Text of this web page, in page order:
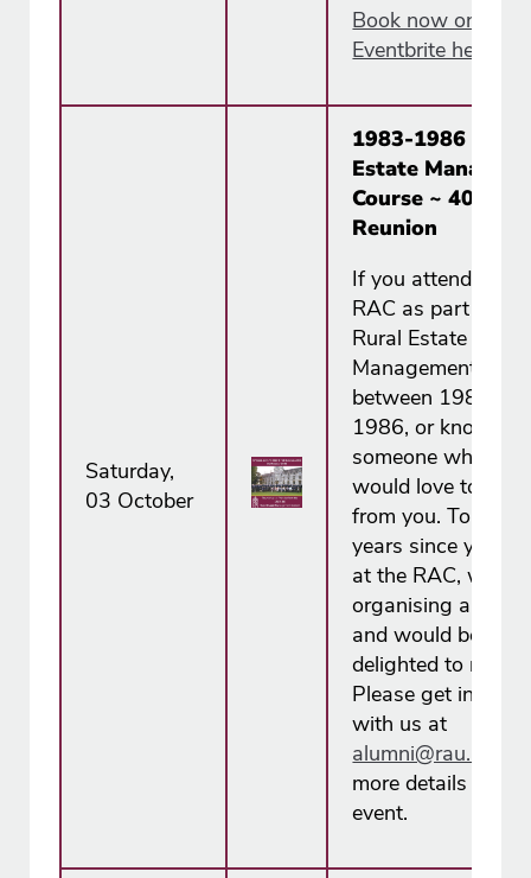
Book now on
Eventbrite here.
Saturday,
03 October
1983-1986 Rural
Estate
Course ~ 40th
Reunion
If you attended the
RAC as part of the
Rural Estate
Management
between 1983
1986, or know
someone who
would love to hear
from you. To
years since your
at the RAC, we are
organising a
and would be
delighted to
Please get in
with us at
alumni@rau.ac.u​k
more details
event.